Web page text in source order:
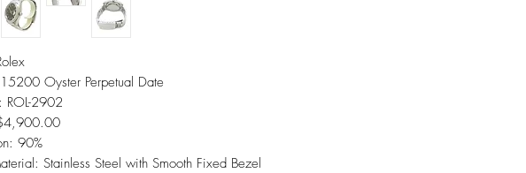
Oyster Perpetual Date
ROL-2902
90%
Stainless Steel with Smooth Fixed Bezel